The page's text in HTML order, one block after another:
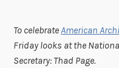
To celebrate American
Friday looks at the
Secretary: Thad Page.